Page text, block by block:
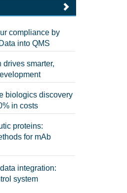
compliance by
into QMS
drives smarter,
biologics discovery
in costs
proteins:
for mAb
integration:
system